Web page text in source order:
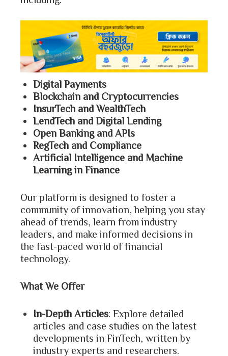
Digital Payments
Blockchain and Cryptocurrencies
InsurTech and WealthTech
LendTech and Digital Lending
Open Banking and APIs
RegTech and Compliance
Artificial Intelligence and Machine
Learning in Finance
Our platform is designed to foster a
community of innovation, helping you stay
ahead of trends, learn from industry
leaders, and make informed decisions in
the fast-paced world of financial
technology.
What We Offer
In-Depth Articles: Explore detailed
articles and case studies on the latest
developments in FinTech, written by
industry experts and researchers.